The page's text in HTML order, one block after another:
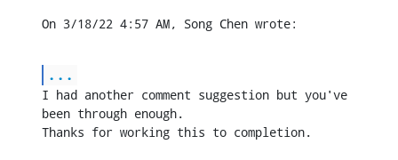
On 3/18/22 4:57 AM, Song Chen wrote:
...
I had another comment suggestion but you've
been through enough.
Thanks for working this to completion.